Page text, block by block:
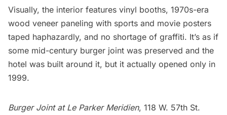
Visually, the interior features vinyl booths, 1970s-era
wood veneer paneling with sports and movie posters
taped haphazardly, and no shortage of graffiti. It’s as if
some mid-century burger joint was preserved and the
hotel was built around it, but it actually opened only in
1999.
Burger Joint at Le Parker Meridien, 118 W. 57th St.